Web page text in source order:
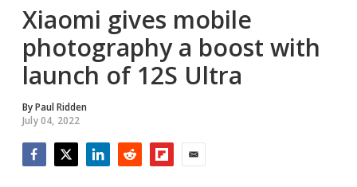
Xiaomi gives mobile
photography a boost with
launch of 12S Ultra
ByPaul Ridden
July 04, 2022